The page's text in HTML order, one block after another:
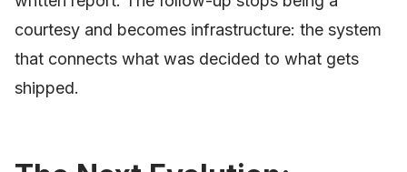
courtesy and becomes infrastructure: the system
that connects what was decided to what gets
shipped.